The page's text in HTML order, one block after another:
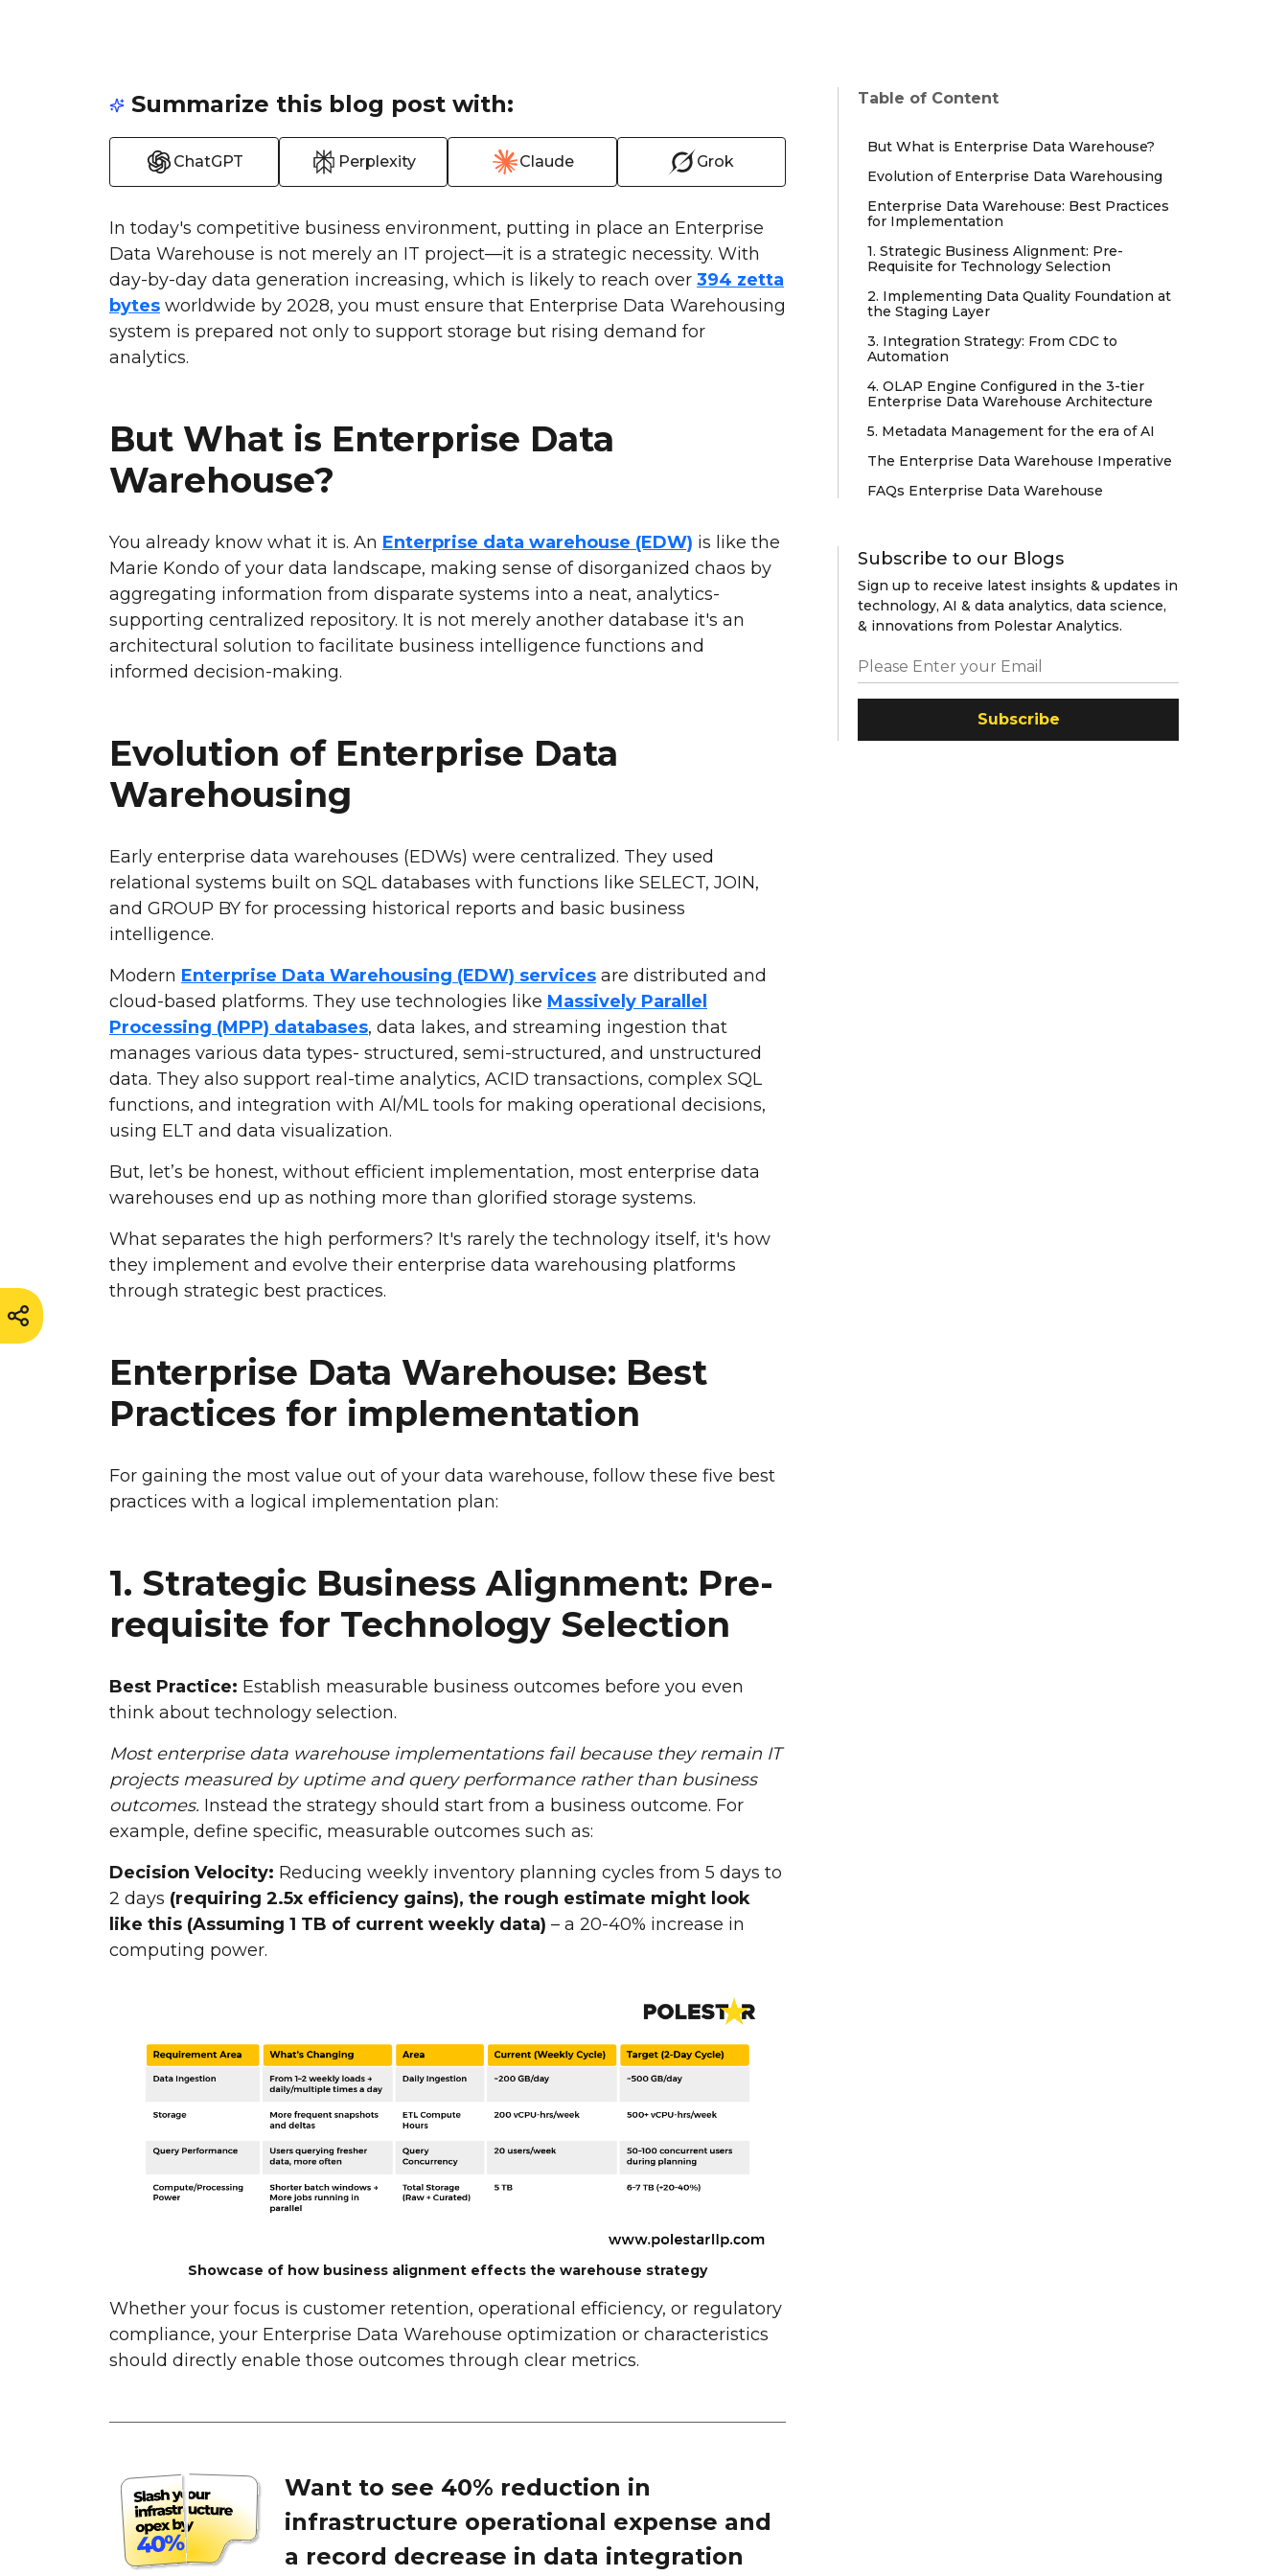
Table of Content
But What is Enterprise Data Warehouse?
Evolution of Enterprise Data Warehousing
Enterprise Data Warehouse: Best Practices
for Implementation
1. Strategic Business Alignment: Pre-
Requisite for Technology Selection
2. Implementing Data Quality Foundation at
the Staging Layer
3. Integration Strategy: From CDC to
Automation
4. OLAP Engine Configured in the 3-tier
Enterprise Data Warehouse Architecture
5. Metadata Management for the era of AI
The Enterprise Data Warehouse Imperative
FAQs Enterprise Data Warehouse
Subscribe to our Blogs
Sign up to receive latest insights & updates in
technology, AI & data analytics, data science,
& innovations from Polestar Analytics.
Subscribe
Summarize this blog post with:
ChatGPT Perplexity Claude Grok
In today's competitive business environment, putting in place an Enterprise
Data Warehouse is not merely an IT project—it is a strategic necessity. With
day-by-day data generation increasing, which is likely to reach over 394 zetta
bytes worldwide by 2028, you must ensure that Enterprise Data Warehousing
system is prepared not only to support storage but rising demand for
analytics.
But What is Enterprise Data
Warehouse?
You already know what it is. An Enterprise data warehouse (EDW) is like the
Marie Kondo of your data landscape, making sense of disorganized chaos by
aggregating information from disparate systems into a neat, analytics-
supporting centralized repository. It is not merely another database it's an
architectural solution to facilitate business intelligence functions and
informed decision-making.
Evolution of Enterprise Data
Warehousing
Early enterprise data warehouses (EDWs) were centralized. They used
relational systems built on SQL databases with functions like SELECT, JOIN,
and GROUP BY for processing historical reports and basic business
intelligence.
Modern Enterprise Data Warehousing (EDW) services are distributed and
cloud-based platforms. They use technologies like Massively Parallel
Processing (MPP) databases, data lakes, and streaming ingestion that
manages various data types- structured, semi-structured, and unstructured
data. They also support real-time analytics, ACID transactions, complex SQL
functions, and integration with AI/ML tools for making operational decisions,
using ELT and data visualization.
But, let’s be honest, without efficient implementation, most enterprise data
warehouses end up as nothing more than glorified storage systems.
What separates the high performers? It's rarely the technology itself, it's how
they implement and evolve their enterprise data warehousing platforms
through strategic best practices.
Enterprise Data Warehouse: Best
Practices for implementation
For gaining the most value out of your data warehouse, follow these five best
practices with a logical implementation plan:
1. Strategic Business Alignment: Pre-
requisite for Technology Selection
Best Practice: Establish measurable business outcomes before you even
think about technology selection.
Most enterprise data warehouse implementations fail because they remain IT
projects measured by uptime and query performance rather than business
outcomes. Instead the strategy should start from a business outcome. For
example, define specific, measurable outcomes such as:
Decision Velocity: Reducing weekly inventory planning cycles from 5 days to
2 days (requiring 2.5x efficiency gains), the rough estimate might look
like this (Assuming 1 TB of current weekly data) – a 20-40% increase in
computing power.
Showcase of how business alignment effects the warehouse strategy
Whether your focus is customer retention, operational efficiency, or regulatory
compliance, your Enterprise Data Warehouse optimization or characteristics
should directly enable those outcomes through clear metrics.
Want to see 40% reduction in
infrastructure operational expense and
a record decrease in data integration